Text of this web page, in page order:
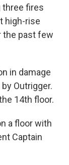
three fires
high-rise
the past few
in damage
Outrigger.
14th floor.
a floor with
Captain